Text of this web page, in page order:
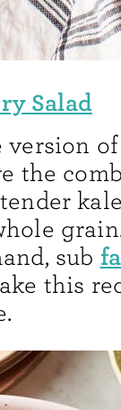
Salad
version
the
sub
this